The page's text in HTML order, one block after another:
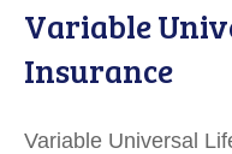
Variable
Insurance
Variable Universal